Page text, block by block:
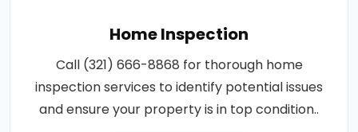
Home Inspection
Call (321) 666-8868 for thorough home
inspection services to identify potential issues
and ensure your property is in top condition..